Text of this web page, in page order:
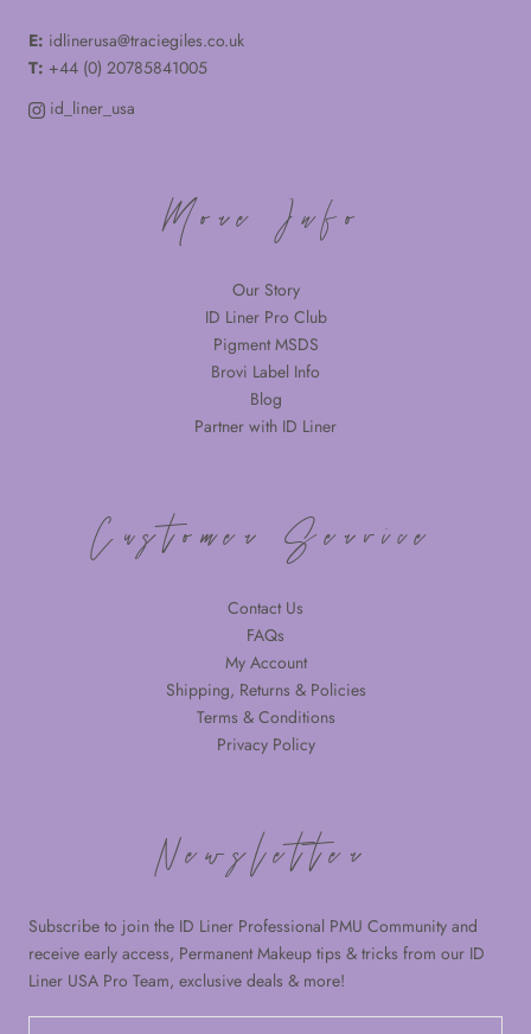
E: idlinerusa@traciegiles.co.uk
T: +44 (0) 20785841005
id_liner_usa
More Info
Our Story
ID Liner Pro Club
Pigment MSDS
Brovi Label Info
Blog
Partner with ID Liner
Customer Service
Contact Us
FAQs
My Account
Shipping, Returns & Policies
Terms & Conditions
Privacy Policy
Newsletter
Subscribe to join the ID Liner Professional PMU Community and
receive early access, Permanent Makeup tips & tricks from our ID
Liner USA Pro Team, exclusive deals & more!